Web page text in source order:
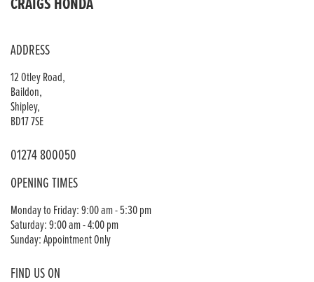
ADDRESS
12 Otley Road,
Baildon,
Shipley,
BD17 7SE
01274 800050
OPENING TIMES
Monday to Friday: 9:00 am - 5:30 pm
Saturday: 9:00 am - 4:00 pm
Sunday: Appointment Only
FIND US ON